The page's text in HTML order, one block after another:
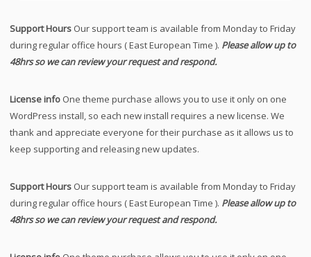
Support Hours Our support team is available from Monday to Friday
during regular office hours ( East European Time ). Please allow up to
48hrs so we can review your request and respond.
License info One theme purchase allows you to use it only on one
WordPress install, so each new install requires a new license. We
thank and appreciate everyone for their purchase as it allows us to
keep supporting and releasing new updates.
Support Hours Our support team is available from Monday to Friday
during regular office hours ( East European Time ). Please allow up to
48hrs so we can review your request and respond.